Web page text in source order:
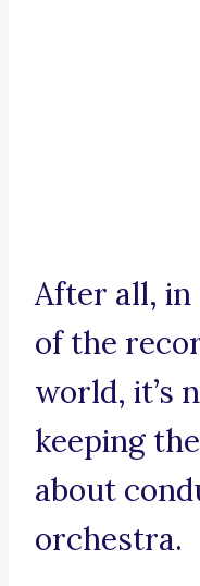
After all, in
of the
world, it’s
keeping
about
orchestra.